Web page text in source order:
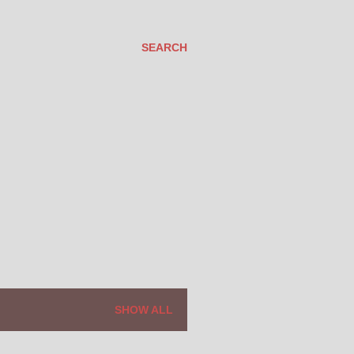
SEARCH
SHOW ALL